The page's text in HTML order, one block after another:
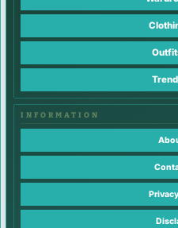
INFORMATION